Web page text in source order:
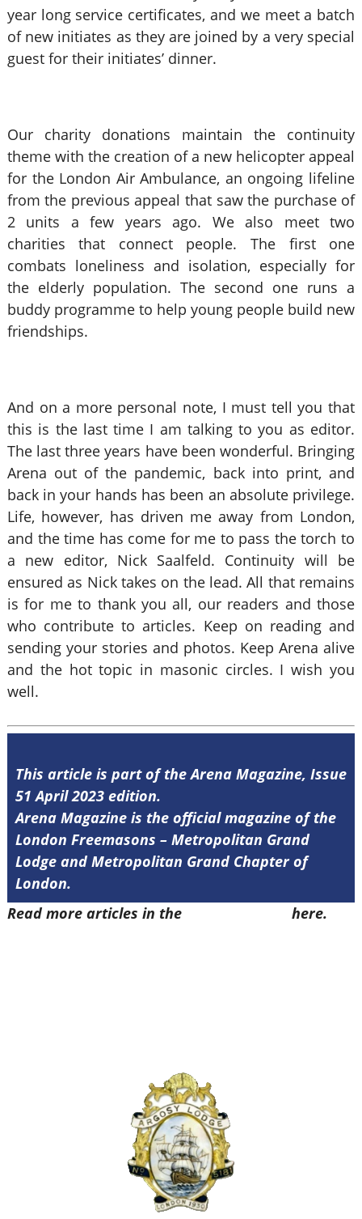
year long service certificates, and we meet a batch
of new initiates as they are joined by a very special
guest for their initiates’ dinner.
Our charity donations maintain the continuity
theme with the creation of a new helicopter appeal
for the London Air Ambulance, an ongoing lifeline
from the previous appeal that saw the purchase of
2 units a few years ago. We also meet two
charities that connect people. The first one
combats loneliness and isolation, especially for
the elderly population. The second one runs a
buddy programme to help young people build new
friendships.
And on a more personal note, I must tell you that
this is the last time I am talking to you as editor.
The last three years have been wonderful. Bringing
Arena out of the pandemic, back into print, and
back in your hands has been an absolute privilege.
Life, however, has driven me away from London,
and the time has come for me to pass the torch to
a new editor, Nick Saalfeld. Continuity will be
ensured as Nick takes on the lead. All that remains
is for me to thank you all, our readers and those
who contribute to articles. Keep on reading and
sending your stories and photos. Keep Arena alive
and the hot topic in masonic circles. I wish you
well.
This article is part of the Arena Magazine, Issue
51 April 2023 edition.
Arena Magazine is the official magazine of the
London Freemasons – Metropolitan Grand
Lodge and Metropolitan Grand Chapter of
London.
Read more articles in the
here.